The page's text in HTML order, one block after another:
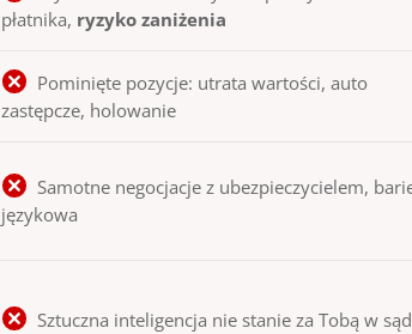
płatnika, ryzyko zaniżenia
Pominięte pozycje: utrata wartości, auto
zastępcze, holowanie
Samotne negocjacje z ubezpieczycielem,
językowa
Sztuczna inteligencja nie stanie za Tobą w